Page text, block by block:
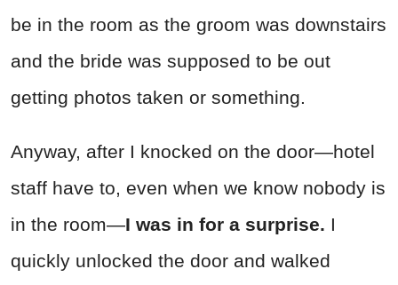
be in the room as the groom was downstairs
and the bride was supposed to be out
getting photos taken or something.
Anyway, after I knocked on the door—hotel
staff have to, even when we know nobody is
in the room—I was in for a surprise. I
quickly unlocked the door and walked